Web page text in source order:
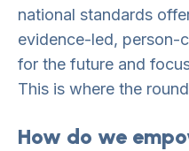
national standards
evidence-led,
for the future and
This is where the
How do we